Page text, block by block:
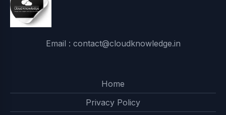
Email : contact@cloudknowledge.in
Home
Privacy Policy